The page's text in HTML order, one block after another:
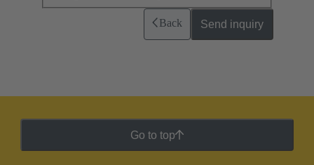
Back Send inquiry
Go to top